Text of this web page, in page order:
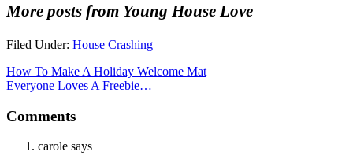
More posts from Young House Love
Filed Under: House Crashing
How To Make A Holiday Welcome Mat
Everyone Loves A Freebie…
Comments
carole says